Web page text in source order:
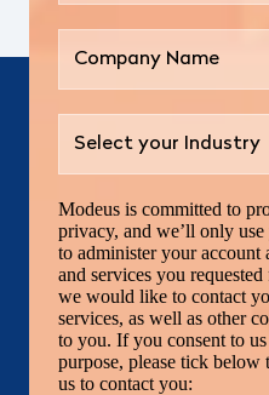
Modeus is committed to
privacy, and we’ll only
to administer your account
and services you
we would like to contact
services, as well as other
to you. If you consent to
purpose, please tick
us to contact you: